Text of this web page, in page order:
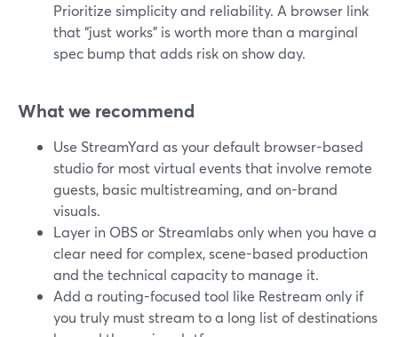
Prioritize simplicity and reliability. A browser link
that “just works” is worth more than a marginal
spec bump that adds risk on show day.
What we recommend
Use StreamYard as your default browser-based
studio for most virtual events that involve remote
guests, basic multistreaming, and on-brand
visuals.
Layer in OBS or Streamlabs only when you have a
clear need for complex, scene-based production
and the technical capacity to manage it.
Add a routing-focused tool like Restream only if
you truly must stream to a long list of destinations